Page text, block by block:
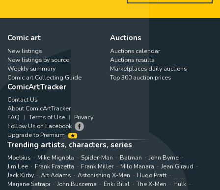
Comic art
New listings
New listings by source
Weekly summary
Comic art Collecting Guide
Auctions
Auctions calendar
Auctions results
Marketplaces daily auctions
Top 300 auction prices
ComicArtTracker
Contact Us
About ComicArtTracker
FAQ
Terms of Use
Privacy
Follow Us on Facebook
Upgrade to Premium
Trending artists, characters, series
Moebius Mike Mignola Spider-Man Batman
John Byrne
Jim Lee
Frank Frazetta Frank Miller Milo Manara
Jean Giraud
Jack Kirby
Art Adams Astonishing X-Men
Hugo Pratt
Marjane Satrapi
John Buscema Enki Bilal The X-Men
Hulk